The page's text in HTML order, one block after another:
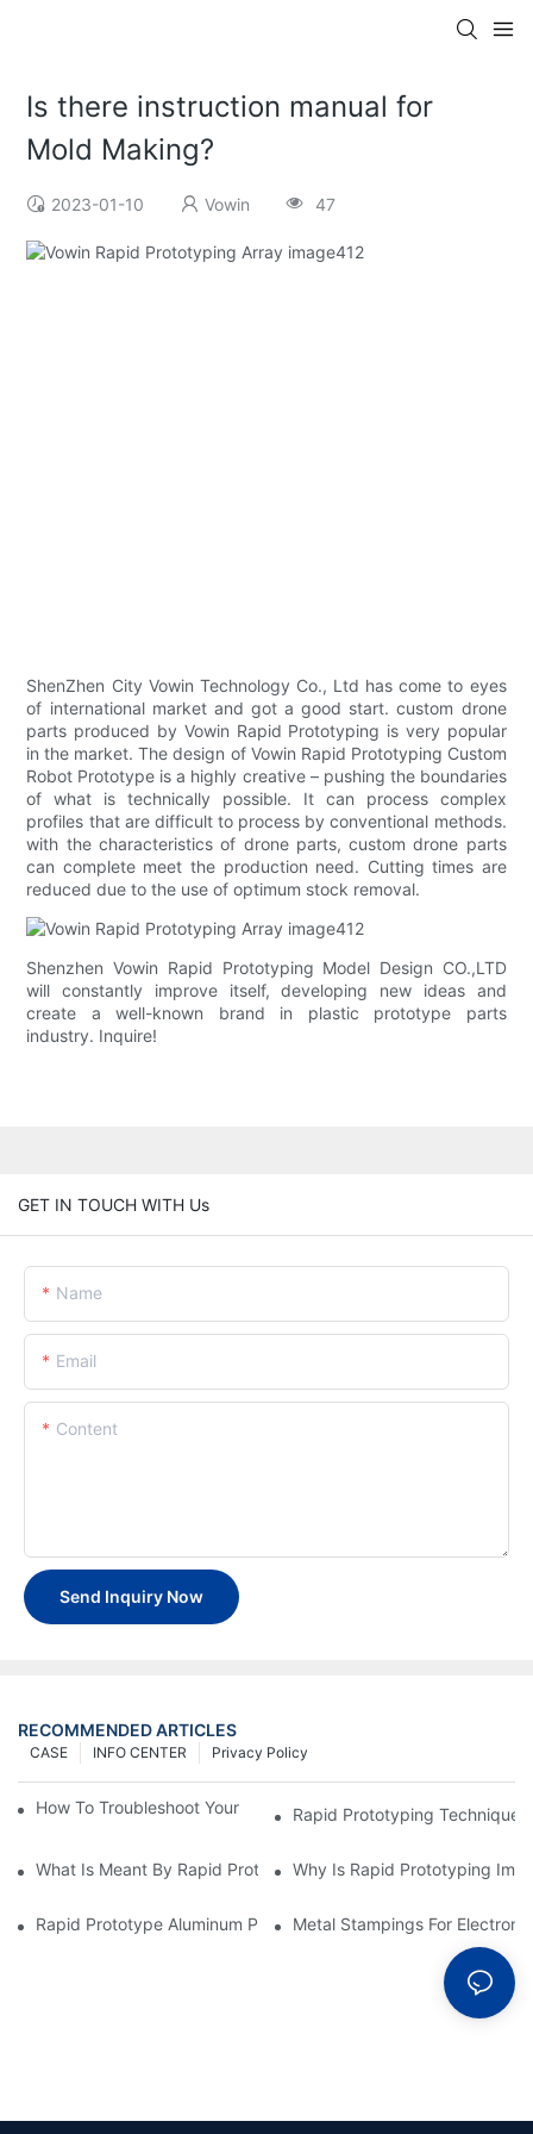
Is there instruction manual for
Mold Making?
2023-01-10 Vowin 47
ShenZhen City Vowin Technology Co., Ltd has come to eyes
of international market and got a good start. custom drone
parts produced by Vowin Rapid Prototyping is very popular
in the market. The design of Vowin Rapid Prototyping Custom
Robot Prototype is a highly creative – pushing the boundaries
of what is technically possible. It can process complex
profiles that are difficult to process by conventional methods.
with the characteristics of drone parts, custom drone parts
can complete meet the production need. Cutting times are
reduced due to the use of optimum stock removal.
Shenzhen Vowin Rapid Prototyping Model Design CO.,LTD
will constantly improve itself, developing new ideas and
create a well-known brand in plastic prototype parts
industry. Inquire!
GET IN TOUCH WITH Us
Name
Email
Content
Send Inquiry Now
RECOMMENDED ARTICLES
Privacy Policy
INFO CENTER
CASE
How To Troubleshoot Your Plastic Injection Mold Issues
Rapid Prototyping
What Is Meant By Rapid Prototyping?Why Is Rapid Prototyping
Rapid Prototype Aluminum Parts: Speeding Up The
Metal Stampings For